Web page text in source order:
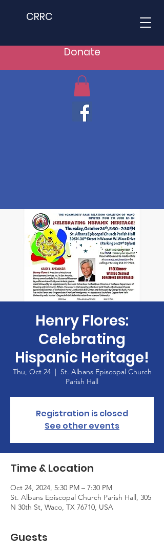
CRRC
Donate
Henry Flores:
Celebrating
Hispanic Heritage!
Thu, Oct 24
  |
St. Albans Episcopal Church
Parish Hall
Registration is closed
See other events
Time & Location
Oct 24, 2024, 5:30 PM – 7:30 PM
St. Albans Episcopal Church Parish Hall, 305
N 30th St, Waco, TX 76710, USA
Guests